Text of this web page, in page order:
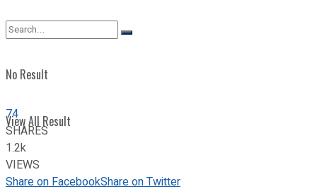
No Result
View All Result
74
SHARES
1.2k
VIEWS
Share on FacebookShare on Twitter